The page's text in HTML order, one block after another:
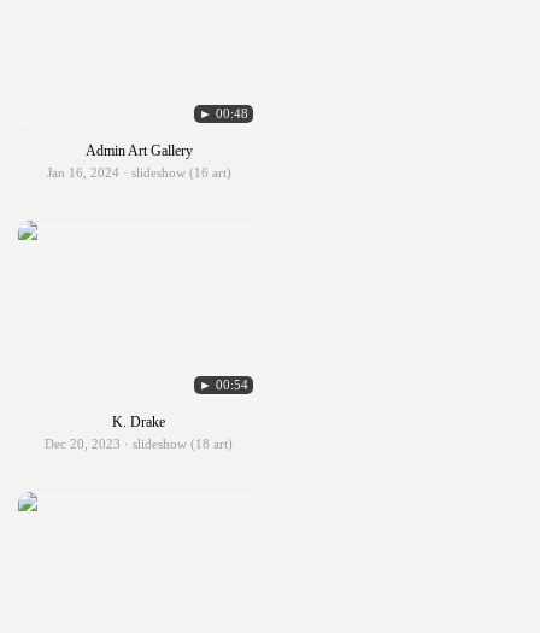
► 00:48
Admin Art Gallery
Jan 16, 2024 · slideshow (16 art)
► 00:54
K. Drake
Dec 20, 2023 · slideshow (18 art)